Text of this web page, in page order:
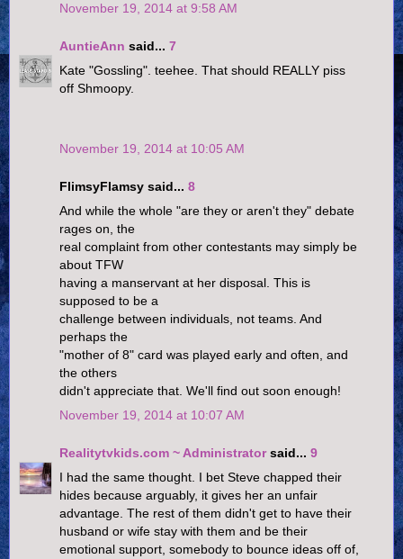
November 19, 2014 at 9:58 AM
AuntieAnn said... 7
Kate "Gossling". teehee. That should REALLY piss
off Shmoopy.
November 19, 2014 at 10:05 AM
FlimsyFlamsy said... 8
And while the whole "are they or aren't they" debate
rages on, the
real complaint from other contestants may simply be
about TFW
having a manservant at her disposal. This is
supposed to be a
challenge between individuals, not teams. And
perhaps the
"mother of 8" card was played early and often, and
the others
didn't appreciate that. We'll find out soon enough!
November 19, 2014 at 10:07 AM
Realitytvkids.com ~ Administratorsaid... 9
I had the same thought. I bet Steve chapped their
hides because arguably, it gives her an unfair
advantage. The rest of them didn't get to have their
husband or wife stay with them and be their
emotional support, somebody to bounce ideas off of,